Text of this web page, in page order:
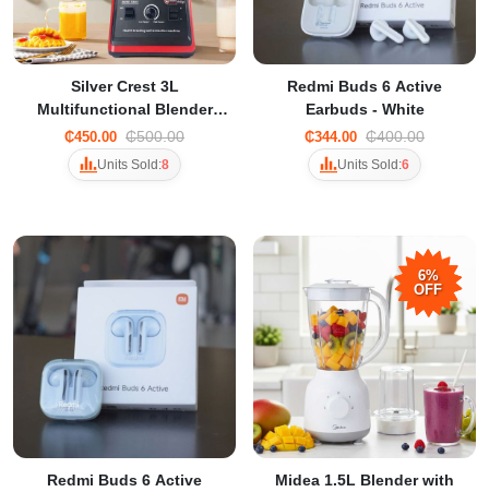
Silver Crest 3L
Multifunctional Blender
Commercial Blender
₵450.00 ₵500.00
Units Sold:8
Redmi Buds 6 Active
Earbuds - White
₵344.00 ₵400.00
Units Sold:6
Redmi Buds 6 Active
6%
OFF
Midea 1.5L Blender with